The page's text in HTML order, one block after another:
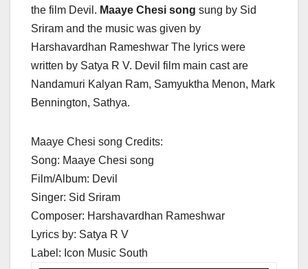
the film Devil. Maaye Chesi song sung by Sid
Sriram and the music was given by
Harshavardhan Rameshwar The lyrics were
written by Satya R V. Devil film main cast are
Nandamuri Kalyan Ram, Samyuktha Menon, Mark
Bennington, Sathya.
Maaye Chesi song Credits:
Song: Maaye Chesi song
Film/Album: Devil
Singer: Sid Sriram
Composer: Harshavardhan Rameshwar
Lyrics by: Satya R V
Label: Icon Music South